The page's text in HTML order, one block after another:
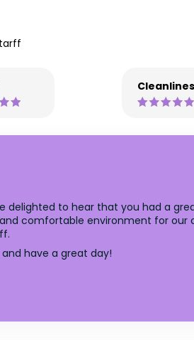
delighted to hear that you had a
comfortable environment for
have a great day!